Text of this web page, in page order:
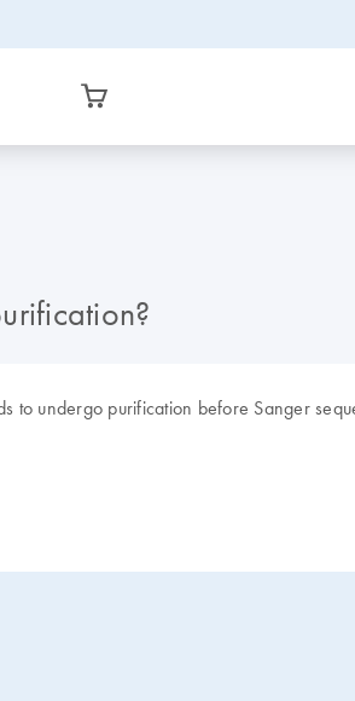
to undergo purification before Sanger